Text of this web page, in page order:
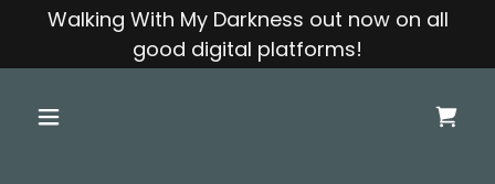
Walking With My Darkness out now on all
good digital platforms!